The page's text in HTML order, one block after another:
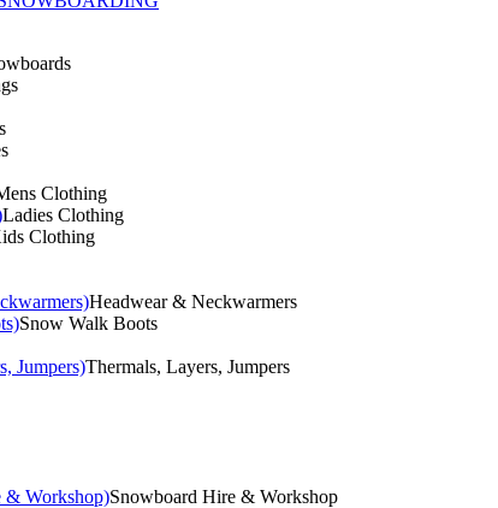
Clothing
Ladies Clothing
Clothing
Headwear & Neckwarmers
Snow Walk Boots
Jumpers)Thermals, Layers, Jumpers
& Workshop)Snowboard Hire & Workshop